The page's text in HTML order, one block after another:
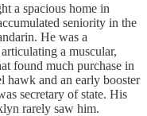
a spacious home in
seniority in the
He was a
a muscular,
found much purchase in
hawk and an early booster
secretary of state. His
rarely saw him.